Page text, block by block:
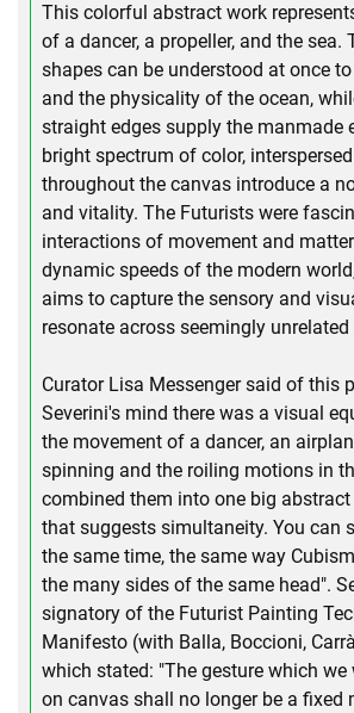
This colorful abstract work
of a dancer, a propeller, and the sea.
shapes can be understood at once
and the physicality of the ocean,
straight edges supply the manmade
bright spectrum of color,
throughout the canvas introduce a
and vitality. The Futurists were
interactions of movement and
dynamic speeds of the modern
aims to capture the sensory and
resonate across seemingly unrelated
Curator Lisa Messenger said of this
Severini's mind there was a visual
the movement of a dancer, an
spinning and the roiling motions in
combined them into one big
that suggests simultaneity. You can
the same time, the same way
the many sides of the same head".
signatory of the Futurist Painting
Manifesto (with Balla, Boccioni,
which stated: "The gesture which we
on canvas shall no longer be a fixed